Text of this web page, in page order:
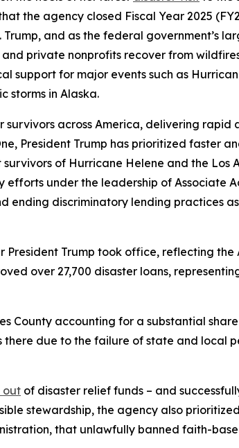
the agency closed Fiscal Year 2025
and as the federal government’s
private nonprofits recover from
support for major events such as
storms in Alaska.
survivors across America, delivering
President Trump has prioritized faster
of Hurricane Helene and the
efforts under the leadership of Associate
ending discriminatory lending practices
President Trump took office, reflecting
over 27,700 disaster loans,
County accounting for a substantial
due to the failure of state and local
out of disaster relief funds – and
stewardship, the agency also
that unlawfully banned faith-